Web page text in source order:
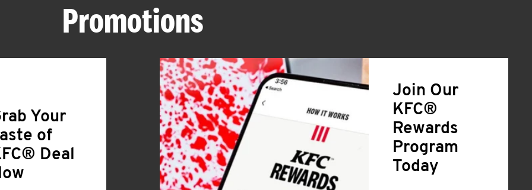
Promotions
Your
of
Deal
Join Our
KFC®
Rewards
Program
Today